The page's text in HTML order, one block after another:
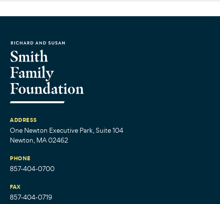
ADDRESS
One Newton Executive Park, Suite 104
Newton, MA 02462
PHONE
857-404-0700
FAX
857-404-0719